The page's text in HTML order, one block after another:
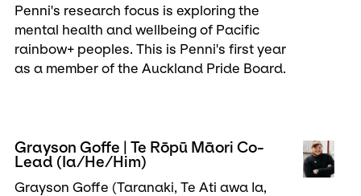
Penni's research focus is exploring the
mental health and wellbeing of Pacific
rainbow+ peoples. This is Penni's first year
as a member of the Auckland Pride Board.
Grayson Goffe | Te Rōpū Māori Co-
Lead (Ia/He/Him)
Grayson Goffe (Taranaki, Te Ati awa Ia,